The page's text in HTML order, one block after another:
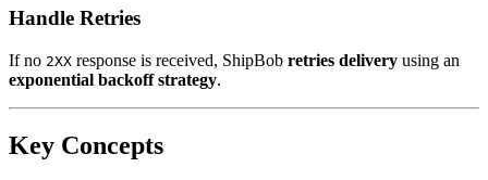
Handle Retries
If no 2XX response is received, ShipBob retries delivery using an
exponential backoff strategy.
Key Concepts